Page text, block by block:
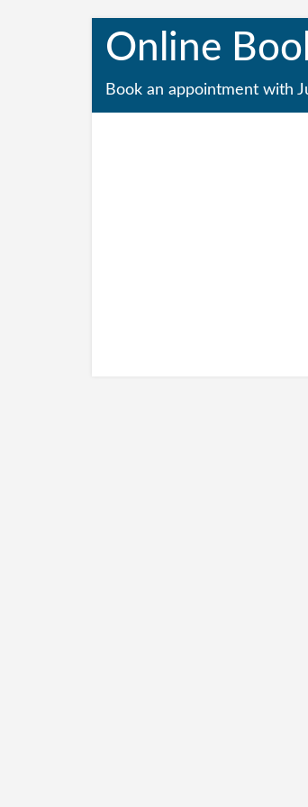
Online
Book an appointment with